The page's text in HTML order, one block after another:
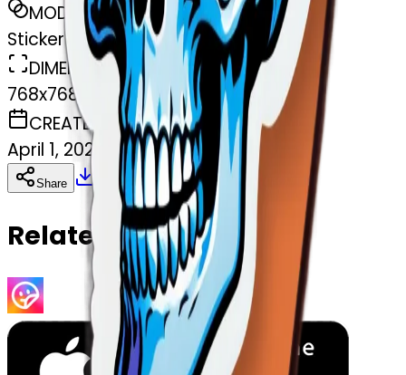
MODEL
Sticker
DIMENSIONS
768x768
CREATED
April 1, 2025
Share Download Copy
Related Emojis